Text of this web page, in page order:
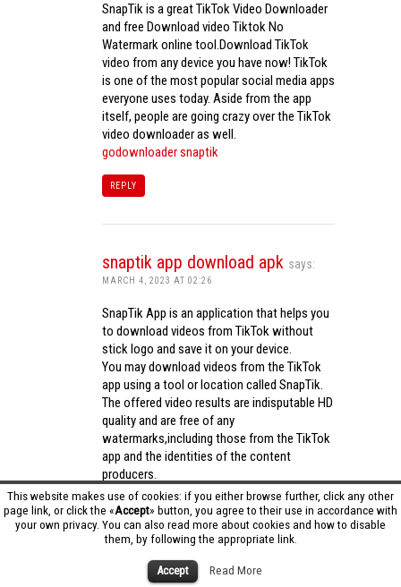
This website makes use of cookies: if you either browse further, click any other
page link, or click the «Accept» button, you agree to their use in accordance with
your own privacy. You can also read more about cookies and how to disable
them, by following the appropriate link.
Accept Read More
SnapTik is a great TikTok Video Downloader
and free Download video Tiktok No
Watermark online tool.Download TikTok
video from any device you have now! TikTok
is one of the most popular social media apps
everyone uses today. Aside from the app
itself, people are going crazy over the TikTok
video downloader as well.
godownloader snaptik
REPLY
snaptik app download apk says:
MARCH 4, 2023 AT 02:26
SnapTik App is an application that helps you
to download videos from TikTok without
stick logo and save it on your device.
You may download videos from the TikTok
app using a tool or location called SnapTik.
The offered video results are indisputable HD
quality and are free of any
watermarks,including those from the TikTok
app and the identities of the content
producers.
Utilizing the cutting-edge computing
capabilities of your phone to process
videos,SnapTik app operates swiftly and
effectively.snaptik app download apk